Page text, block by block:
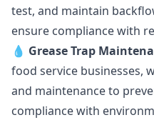
test, and maintain
ensure compliance with
💧 Grease Trap
food service businesses,
and maintenance to
compliance with